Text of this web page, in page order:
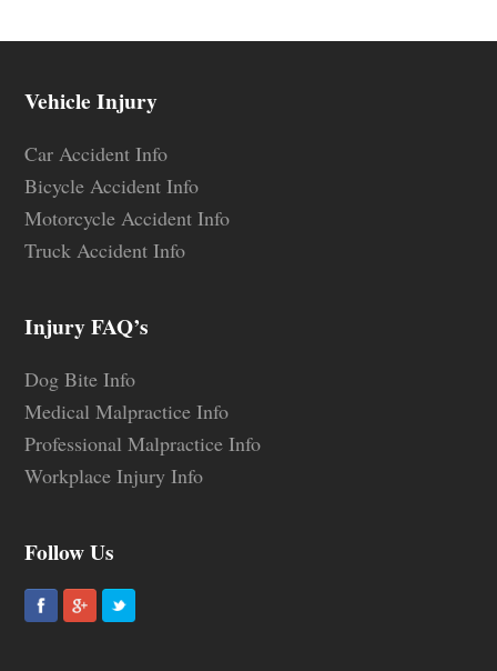
Vehicle Injury
Car Accident Info
Bicycle Accident Info
Motorcycle Accident Info
Truck Accident Info
Injury FAQ’s
Dog Bite Info
Medical Malpractice Info
Professional Malpractice Info
Workplace Injury Info
Follow Us